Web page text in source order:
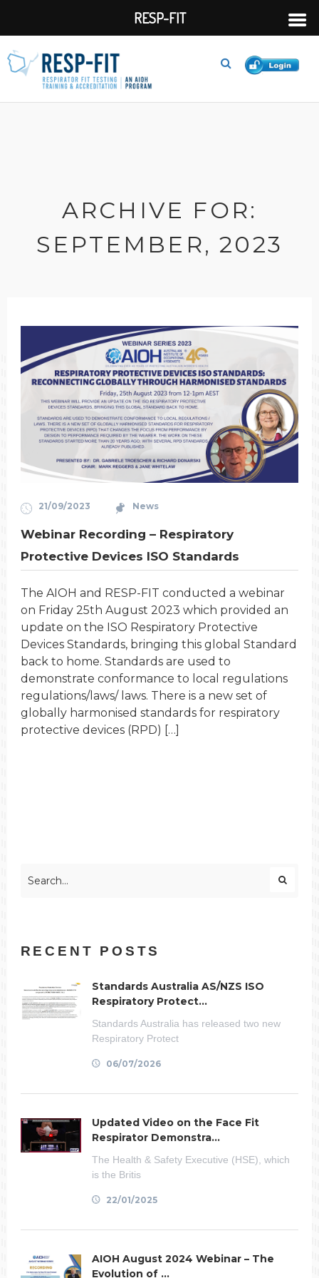
ARCHIVE FOR:
SEPTEMBER, 2023
21/09/2023 News
Webinar Recording – Respiratory
Protective Devices ISO Standards
The AIOH and RESP-FIT conducted a webinar
on Friday 25th August 2023 which provided an
update on the ISO Respiratory Protective
Devices Standards, bringing this global Standard
back to home. Standards are used to
demonstrate conformance to local regulations
regulations/laws/ laws. There is a new set of
globally harmonised standards for respiratory
protective devices (RPD) […]
RECENT POSTS
Standards Australia AS/NZS ISO
Respiratory Protect...
Standards Australia has released two new
Respiratory Protect
06/07/2026
Updated Video on the Face Fit
Respirator Demonstra...
The Health & Safety Executive (HSE), which
is the Britis
22/01/2025
AIOH August 2024 Webinar – The
Evolution of ...
RESP-FIT